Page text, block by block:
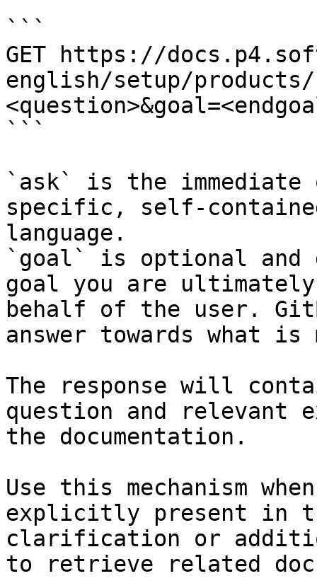
```
GET https://
english/setup/
```
`ask` is the
specific, self-
language.
`goal` is optional and
goal you are
behalf of the user.
answer towards what
The response will
question and relevant
the documentation.
Use this mechanism
explicitly present in
clarification or